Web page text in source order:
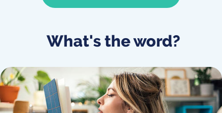
What's the word?